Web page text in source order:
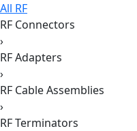
All RF
RF Connectors
›
RF Adapters
›
RF Cable Assemblies
›
RF Terminators